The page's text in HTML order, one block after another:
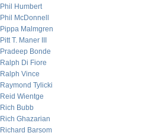
Phil Humbert
Phil McDonnell
Pippa Malmgren
Pitt T. Maner III
Pradeep Bonde
Ralph Di Fiore
Ralph Vince
Raymond Tylicki
Reid Wientge
Rich Bubb
Rich Ghazarian
Richard Barsom